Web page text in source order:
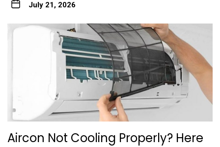
July 21, 2026
Aircon Not Cooling Properly? Here